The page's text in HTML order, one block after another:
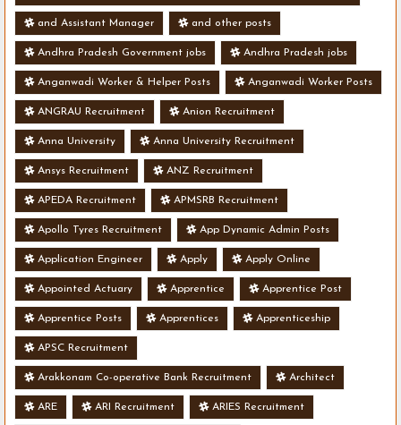
and Assistant Manager and other posts
Andhra Pradesh Government jobs Andhra Pradesh jobs
Anganwadi Worker & Helper Posts Anganwadi Worker Posts
ANGRAU Recruitment Anion Recruitment
Anna University Anna University Recruitment
Ansys Recruitment ANZ Recruitment
APEDA Recruitment APMSRB Recruitment
Apollo Tyres Recruitment App Dynamic Admin Posts
Application Engineer Apply Apply Online
Appointed Actuary Apprentice Apprentice Post
Apprentice Posts Apprentices Apprenticeship
APSC Recruitment
Arakkonam Co-operative Bank Recruitment Architect
ARE ARI Recruitment ARIES Recruitment